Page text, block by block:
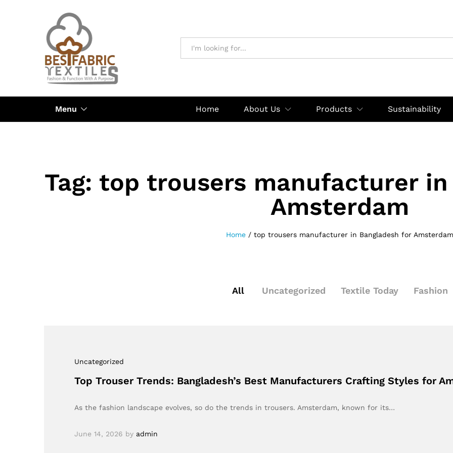
Menu Home About Us Products Sustainability
Tag: top trousers manufacturer in
Amsterdam
Home / top trousers manufacturer in Bangladesh for Amsterdam
All Uncategorized Textile Today Fashion
Uncategorized
Top Trouser Trends: Bangladesh’s Best Manufacturers Crafting Styles for
As the fashion landscape evolves, so do the trends in trousers. Amsterdam, known for its…
June 14, 2026 by admin